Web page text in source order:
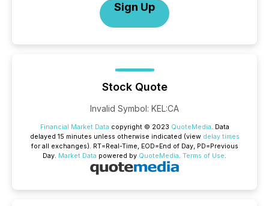
Sign Up
Stock Quote
Invalid Symbol: KEL:CA
Financial Market Data copyright © 2023 QuoteMedia. Data
delayed 15 minutes unless otherwise indicated (view delay times
for all exchanges). RT=Real-Time, EOD=End of Day, PD=Previous
Day. Market Data powered by QuoteMedia. Terms of Use.